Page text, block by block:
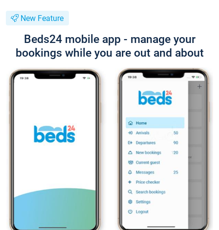
New Feature
Beds24 mobile app - manage your
bookings while you are out and about